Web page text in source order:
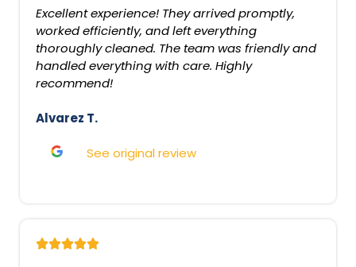
Excellent experience! They arrived promptly,
worked efficiently, and left everything
thoroughly cleaned. The team was friendly and
handled everything with care. Highly
recommend!
Alvarez T.
See original review